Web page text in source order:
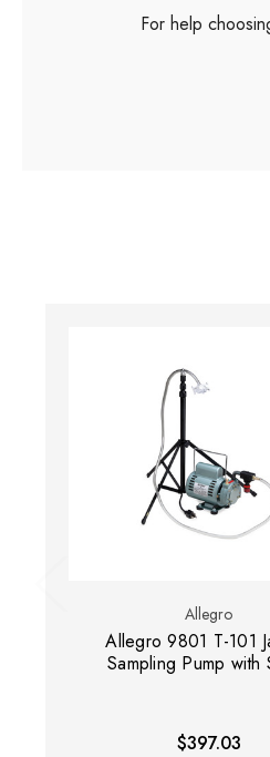
For help
Allegro
Allegro 9801 T-101
Sampling Pump with
$397.03